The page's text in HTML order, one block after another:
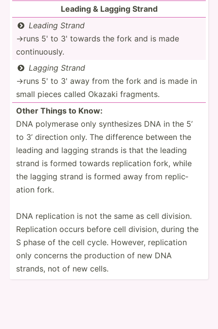
Leading & Lagging Strand

Leading Strand
→runs 5' to 3' towards the fork and is made
contin­uously.

Lagging Strand
→runs 5' to 3' away from the fork and is made in
small pieces called Okazaki fragments.
Other Things to Know:
DNA polymerase only synthe­sizes DNA in the 5’
to 3’ direction only. The difference between the
leading and lagging strands is that the leading
strand is formed towards replic­ation fork, while
the lagging strand is formed away from replic­
ation fork.
DNA replic­ation is not the same as cell division.
Replic­ation occurs before cell division, during the
S phase of the cell cycle. However, replic­ation
only concerns the production of new DNA
strands, not of new cells.